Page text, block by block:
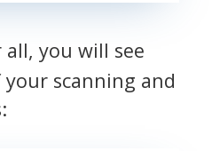
you will see
scanning and